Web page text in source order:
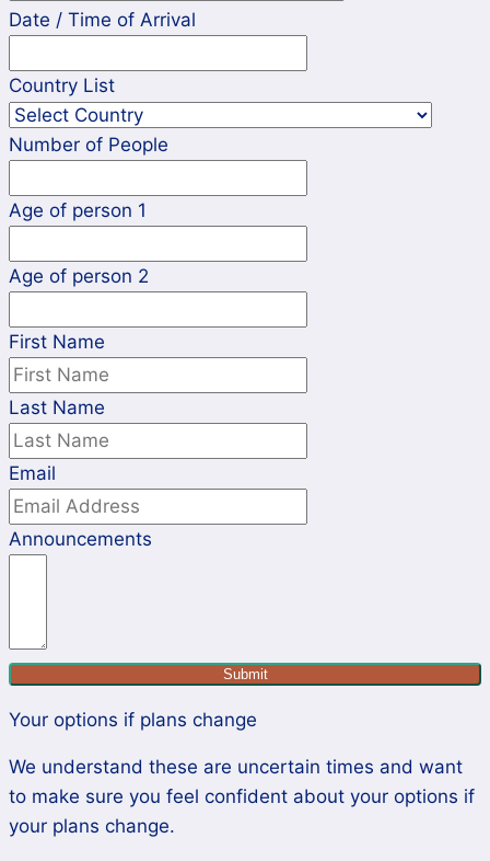
Date / Time of Arrival
Country List
Number of People
Age of person 1
Age of person 2
First Name
Last Name
Email
Announcements
Submit
Your options if plans change
We understand these are uncertain times and want
to make sure you feel confident about your options if
your plans change.